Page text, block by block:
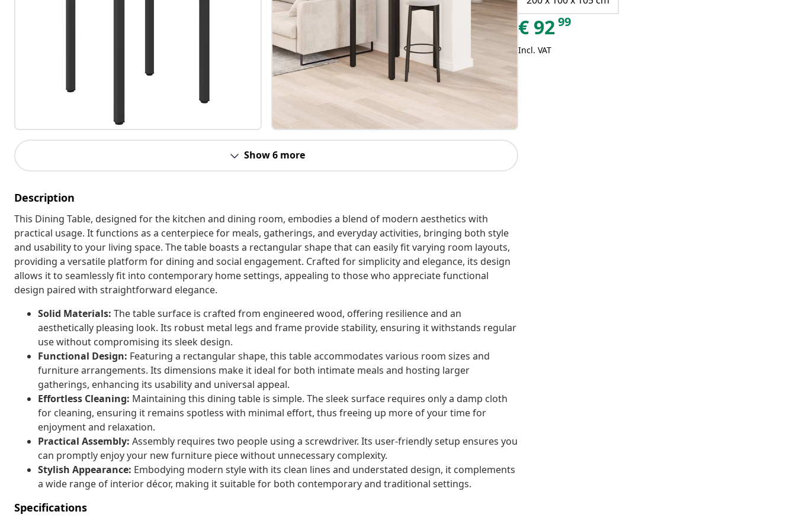
Show 6 more
Description
This Dining Table, designed for the kitchen and dining room, embodies a blend of modern aesthetics with
practical usage. It functions as a centerpiece for meals, gatherings, and everyday activities, bringing both style
and usability to your living space. The table boasts a rectangular shape that can easily fit varying room layouts,
providing a versatile platform for dining and social engagement. Crafted for simplicity and elegance, its design
allows it to seamlessly fit into contemporary home settings, appealing to those who appreciate functional
design paired with straightforward elegance.
Solid Materials: The table surface is crafted from engineered wood, offering resilience and an
aesthetically pleasing look. Its robust metal legs and frame provide stability, ensuring it withstands regular
use without compromising its sleek design.
Functional Design: Featuring a rectangular shape, this table accommodates various room sizes and
furniture arrangements. Its dimensions make it ideal for both intimate meals and hosting larger
gatherings, enhancing its usability and universal appeal.
Effortless Cleaning: Maintaining this dining table is simple. The sleek surface requires only a damp cloth
for cleaning, ensuring it remains spotless with minimal effort, thus freeing up more of your time for
enjoyment and relaxation.
Practical Assembly: Assembly requires two people using a screwdriver. Its user-friendly setup ensures you
can promptly enjoy your new furniture piece without unnecessary complexity.
Stylish Appearance: Embodying modern style with its clean lines and understated design, it complements
a wide range of interior décor, making it suitable for both contemporary and traditional settings.
Specifications
€ 9299
Incl. VAT